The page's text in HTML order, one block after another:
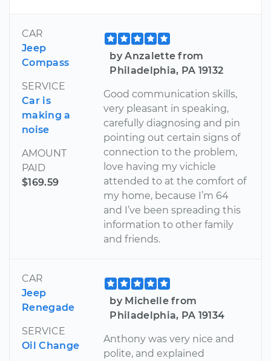
CAR
Jeep
Compass
SERVICE
Car is
making a
noise
AMOUNT
PAID
$169.59
by Anzalette from
Philadelphia, PA 19132
Good communication skills,
very pleasant in speaking,
carefully diagnosing and pin
pointing out certain signs of
connection to the problem,
love having my vichicle
attended to at the comfort of
my home, because I’m 64
and I’ve been spreading this
information to other family
and friends.
CAR
Jeep
Renegade
SERVICE
Oil Change
by Michelle from
Philadelphia, PA 19134
Anthony was very nice and
polite, and explained